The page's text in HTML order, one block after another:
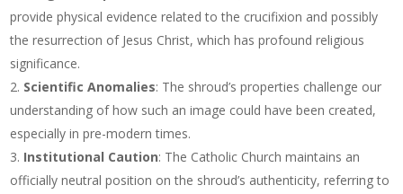
provide physical evidence related to the crucifixion and possibly
the resurrection of Jesus Christ, which has profound religious
significance.
Scientific Anomalies: The shroud’s properties challenge our
understanding of how such an image could have been created,
especially in pre-modern times.
Institutional Caution: The Catholic Church maintains an
officially neutral position on the shroud’s authenticity, referring to